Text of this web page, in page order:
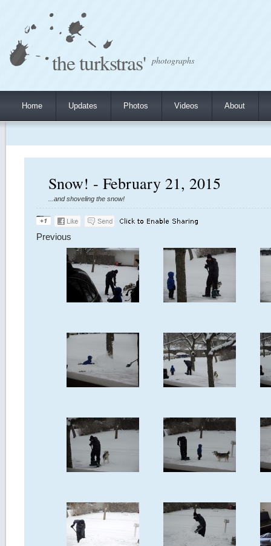
the turkstras' photographs
Home Updates Photos Videos About
Snow! - February 21, 2015
...and shoveling the snow!
Previous